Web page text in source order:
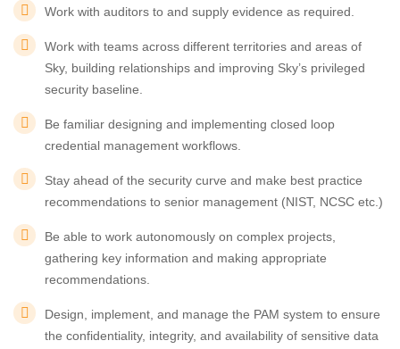
Work with auditors to and supply evidence as required.
Work with teams across different territories and areas of
Sky, building relationships and improving Sky’s privileged
security baseline.
Be familiar designing and implementing closed loop
credential management workflows.
Stay ahead of the security curve and make best practice
recommendations to senior management (NIST, NCSC etc.)
Be able to work autonomously on complex projects,
gathering key information and making appropriate
recommendations.
Design, implement, and manage the PAM system to ensure
the confidentiality, integrity, and availability of sensitive data